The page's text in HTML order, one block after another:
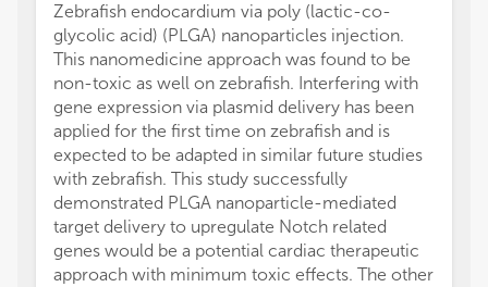
Zebrafish endocardium via poly (lactic-co-
glycolic acid) (PLGA) nanoparticles injection.
This nanomedicine approach was found to be
non-toxic as well on zebrafish. Interfering with
gene expression via plasmid delivery has been
applied for the first time on zebrafish and is
expected to be adapted in similar future studies
with zebrafish. This study successfully
demonstrated PLGA nanoparticle-mediated
target delivery to upregulate Notch related
genes would be a potential cardiac therapeutic
approach with minimum toxic effects. The other